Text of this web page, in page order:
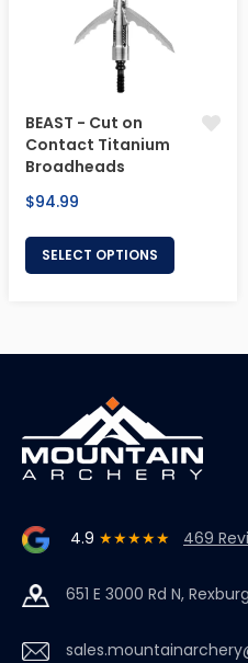
BEAST - Cut on
Contact Titanium
Broadheads
Regular
$94.99
SELECT OPTIONS
4.9 ★★★★★ 469
651 E 3000 Rd N,